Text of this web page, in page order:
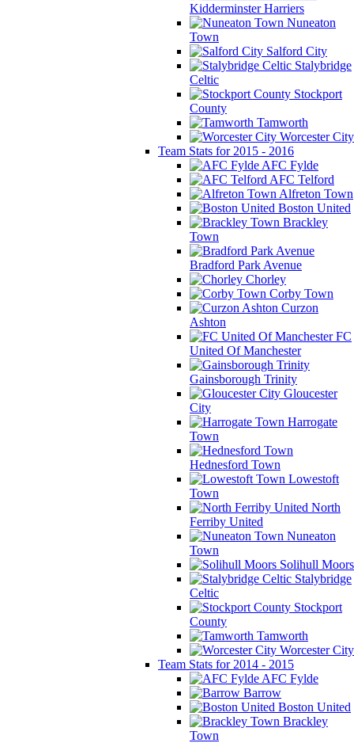
Kidderminster Harriers
Nuneaton
Town
Salford City
Stalybridge
Celtic
Stockport
County
Tamworth
Worcester City
Team Stats for 2015 - 2016
AFC Fylde
AFC Telford
Alfreton Town
Boston United
Brackley
Town
Bradford Park Avenue
Chorley
Corby Town
Curzon
Ashton
FC
United Of Manchester
Gainsborough Trinity
Gloucester
City
Harrogate
Town
Hednesford Town
Lowestoft
Town
North
Ferriby United
Nuneaton
Town
Solihull Moors
Stalybridge
Celtic
Stockport
County
Tamworth
Worcester City
Team Stats for 2014 - 2015
AFC Fylde
Barrow
Boston United
Brackley
Town